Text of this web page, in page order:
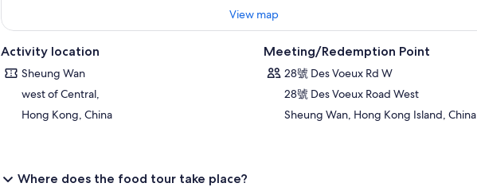
View map
Activity location
Sheung Wan
west of Central,
Hong Kong, China
Meeting/Redemption Point
28號 Des Voeux Rd W
28號 Des Voeux Road West
Sheung Wan, Hong Kong Island, China
Where does the food tour take place?